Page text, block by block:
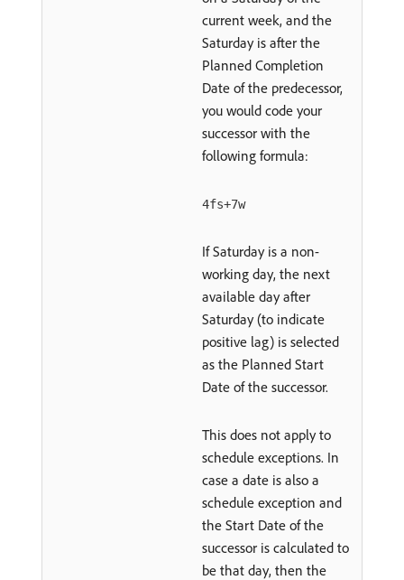
current week, and the
Saturday is after the
Planned Completion
Date of the predecessor,
you would code your
successor with the
following formula:
4fs+7w
If Saturday is a non-
working day, the next
available day after
Saturday (to indicate
positive lag) is selected
as the Planned Start
Date of the successor.
This does not apply to
schedule exceptions. In
case a date is also a
schedule exception and
the Start Date of the
successor is calculated to
be that day, then the